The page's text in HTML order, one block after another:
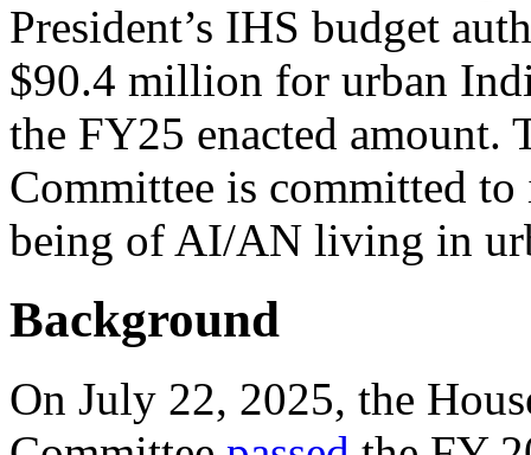
President’s IHS budget
$90.4 million for urban
the FY25 enacted amount.
Committee is committed
being of AI/AN living in
Background
On July 22, 2025, the